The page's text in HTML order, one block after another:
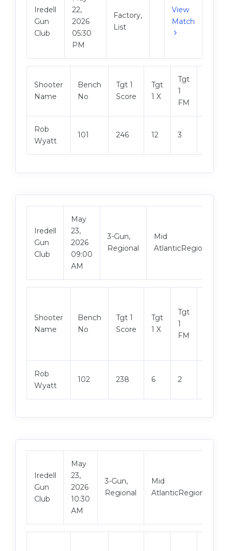
Iredell
Gun
Club
22,
2026
05:30
PM
Factory,
List
View
Match
Shooter
Name
Bench
No
Tgt 1
Score
Tgt
1 X
Tgt
1
FM
Rob
Wyatt
101 246 12 3
Iredell
Gun
Club
May
23,
2026
09:00
AM
3-Gun,
Regional
Mid
AtlanticRegional
Shooter
Name
Bench
No
Tgt 1
Score
Tgt
1 X
Tgt
1
FM
Rob
Wyatt
102 238 6 2
Iredell
Gun
Club
May
23,
2026
10:30
AM
3-Gun,
Regional
Mid
AtlanticRegional